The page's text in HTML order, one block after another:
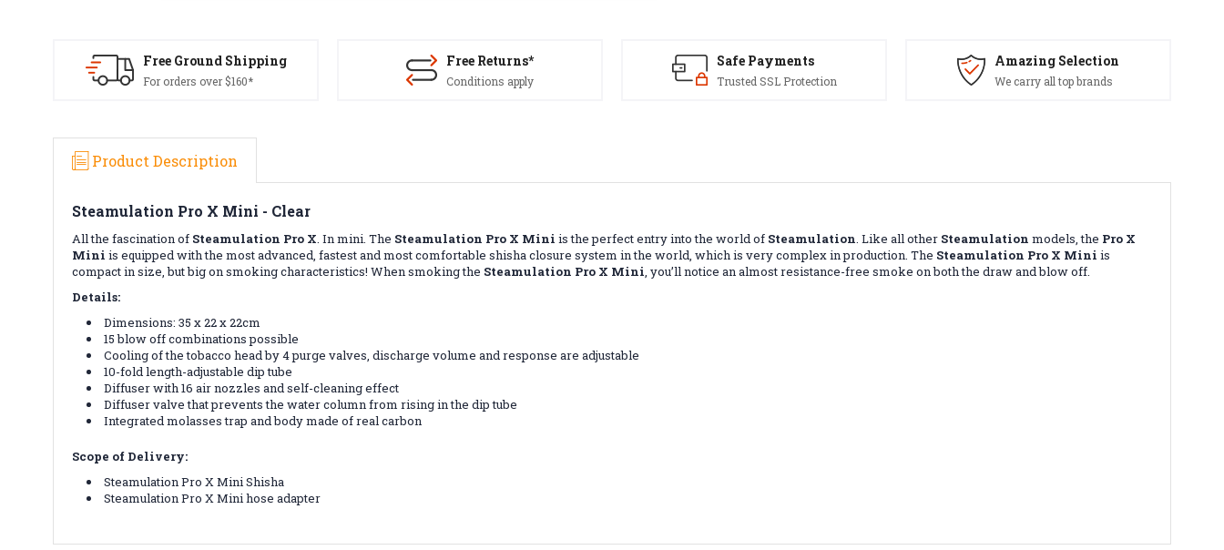
Free Ground Shipping
For orders over $160*
Free Returns*
Conditions apply
Safe Payments
Trusted SSL Protection
Amazing Selection
We carry all top brands
Product Description
Steamulation Pro X Mini - Clear
All the fascination of Steamulation Pro X. In mini. The Steamulation Pro X Mini is the perfect entry into the world of Steamulation. Like all other Steamulation models, the Pro X
Mini is equipped with the most advanced, fastest and most comfortable shisha closure system in the world, which is very complex in production. The Steamulation Pro X Mini is
compact in size, but big on smoking characteristics! When smoking the Steamulation Pro X Mini, you’ll notice an almost resistance-free smoke on both the draw and blow off.
Details:
Dimensions: 35 x 22 x 22cm
15 blow off combinations possible
Cooling of the tobacco head by 4 purge valves, discharge volume and response are adjustable
10-fold length-adjustable dip tube
Diffuser with 16 air nozzles and self-cleaning effect
Diffuser valve that prevents the water column from rising in the dip tube
Integrated molasses trap and body made of real carbon
Scope of Delivery:
Steamulation Pro X Mini Shisha
Steamulation Pro X Mini hose adapter